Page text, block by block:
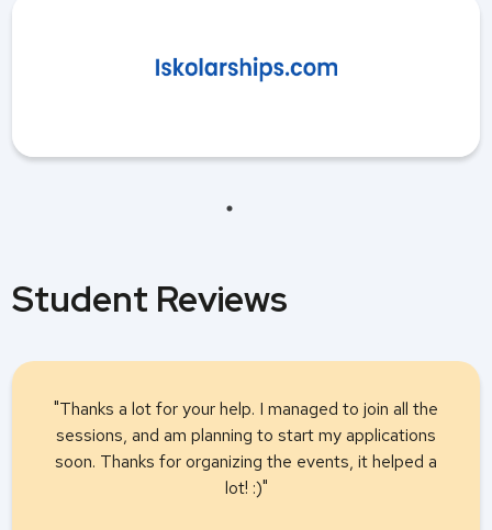
Student Reviews
"Thanks a lot for your help. I managed to join all the
sessions, and am planning to start my applications
soon. Thanks for organizing the events, it helped a
lot! :)"